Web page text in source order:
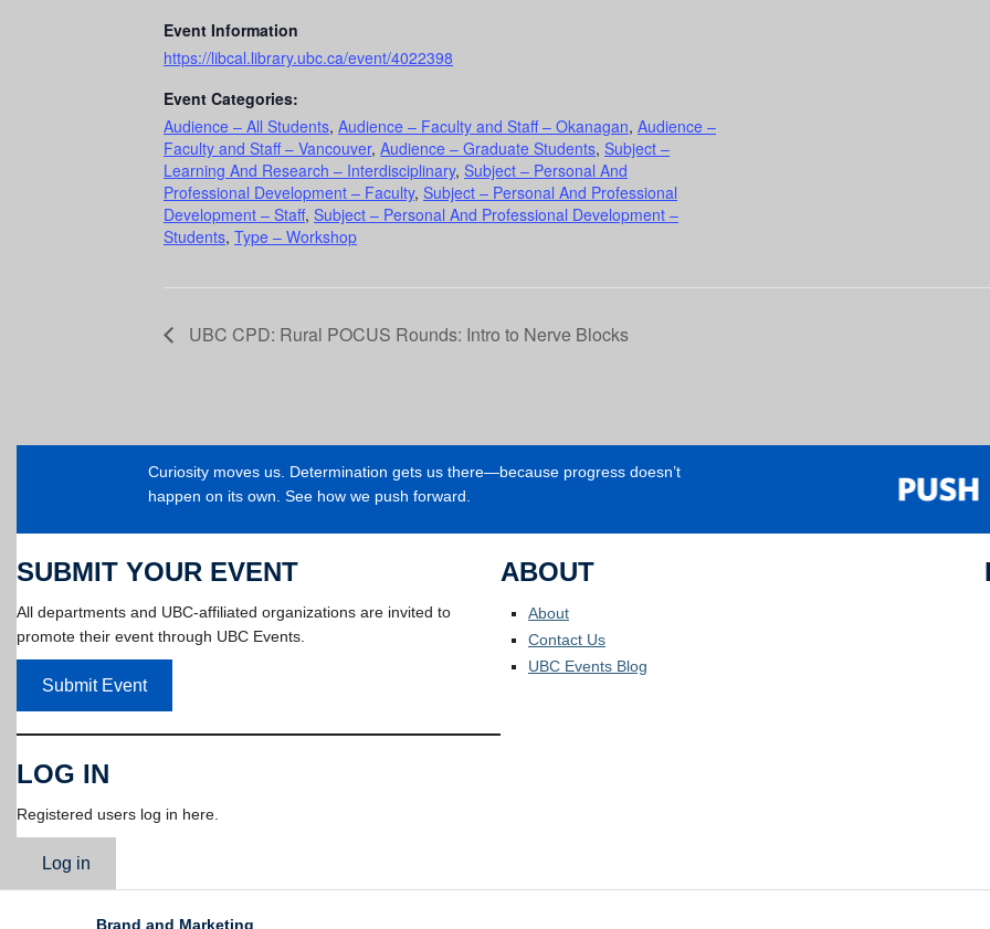
Event Information
https://libcal.library.ubc.ca/event/4022398
Event Categories:
Audience – All Students, Audience – Faculty and Staff – Okanagan, Audience –
Faculty and Staff – Vancouver, Audience – Graduate Students, Subject –
Learning And Research – Interdisciplinary, Subject – Personal And
Professional Development – Faculty, Subject – Personal And Professional
Development – Staff, Subject – Personal And Professional Development –
Students, Type – Workshop
UBC CPD: Rural POCUS Rounds: Intro to Nerve Blocks
Curiosity moves us. Determination gets us there—because progress doesn’t
happen on its own. See how we push forward.
SUBMIT YOUR EVENT
All departments and UBC-affiliated organizations are invited to
promote their event through UBC Events.
Submit Event
LOG IN
Registered users log in here.
Log in
ABOUT
About
Contact Us
UBC Events Blog
Brand and Marketing